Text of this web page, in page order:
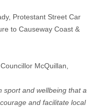
Protestant Street Car
to Causeway Coast &
McQuillan,
sport and wellbeing that a
and facilitate local